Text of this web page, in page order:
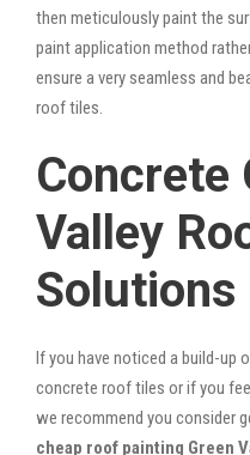
then meticulously paint the
paint application method
ensure a very seamless and
roof tiles.
Concrete
Valley
Solutions
If you have noticed a build-up
concrete roof tiles or if you
we recommend you consider
cheap roof painting Green